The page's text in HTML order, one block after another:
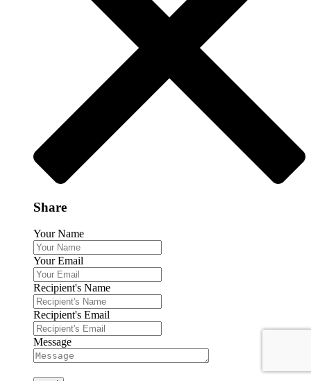
Share
Your Name
Your Email
Recipient's Name
Recipient's Email
Message